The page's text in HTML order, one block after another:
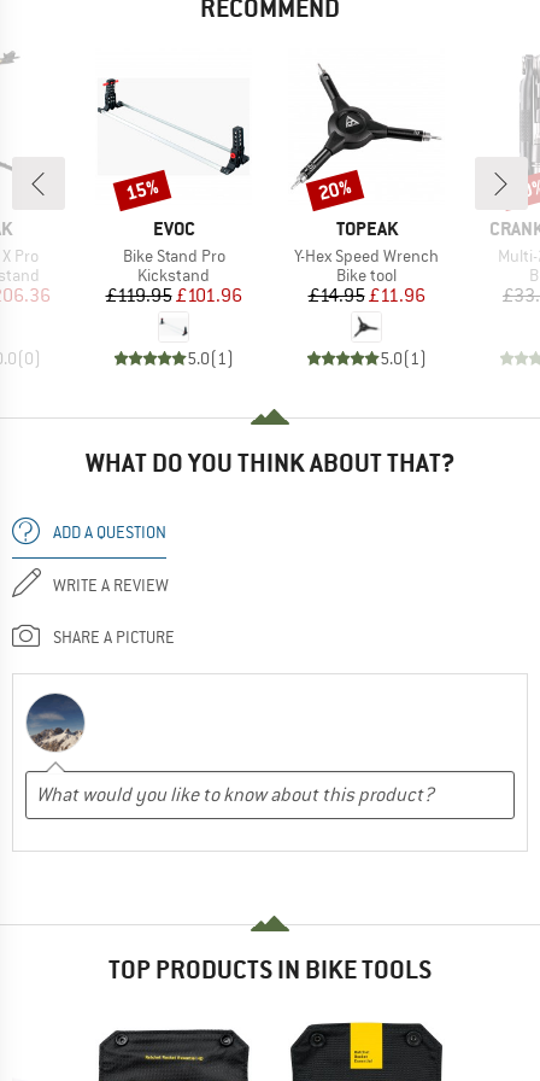
RECOMMEND
Pro
Price
(0)
BRAND
EVOC
Item(s)
Bike Stand Pro
Product group
Kickstand
Price
£119.95Reduced Price
£101.96
5.0(1)
Discount
15%
BRAND
TOPEAK
Item(s)
Y-Hex Speed Wrench
Product group
Bike tool
Price
£14.95Reduced Price
£11.96
5.0(1)
Discount
20%
WHAT DO YOU THINK ABOUT THAT?
ADD A QUESTION
WRITE A REVIEW
SHARE A PICTURE
TOP PRODUCTS IN BIKE TOOLS